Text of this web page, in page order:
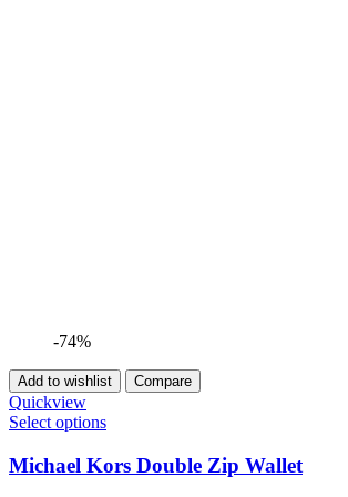
-74%
Add to wishlist Compare
Quickview
Select options
Michael Kors Double Zip Wallet